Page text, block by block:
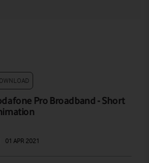
Pro Broadband - Short
01 APR 2021